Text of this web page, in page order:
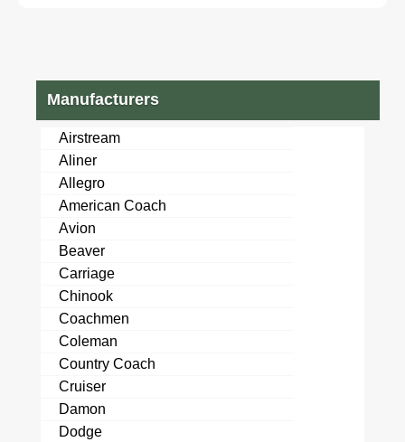
Manufacturers
Airstream
Aliner
Allegro
American Coach
Avion
Beaver
Carriage
Chinook
Coachmen
Coleman
Country Coach
Cruiser
Damon
Dodge